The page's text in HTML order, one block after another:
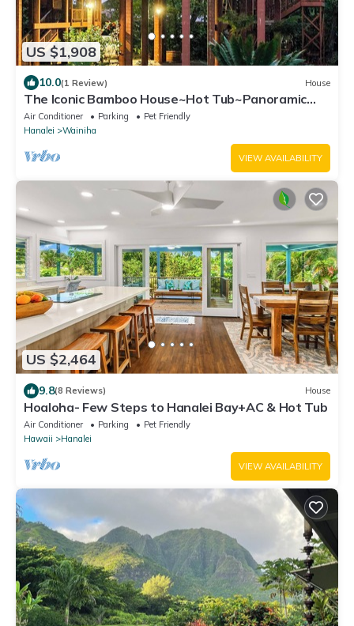
US $1,908
10.0(1 Review) House
The Iconic Bamboo House~Hot Tub~Panoramic
Views~AC
Air Conditioner Parking
Pet Friendly
Hanalei
Wainiha
VIEW AVAILABILITY
US $2,464
9.8(8 Reviews) House
Hoaloha- Few Steps to Hanalei Bay+AC & Hot Tub
Air Conditioner Parking
Pet Friendly
Hawaii
Hanalei
VIEW AVAILABILITY